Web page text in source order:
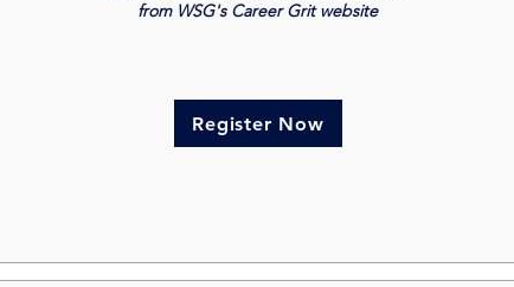
from WSG's Career Grit website
Register Now